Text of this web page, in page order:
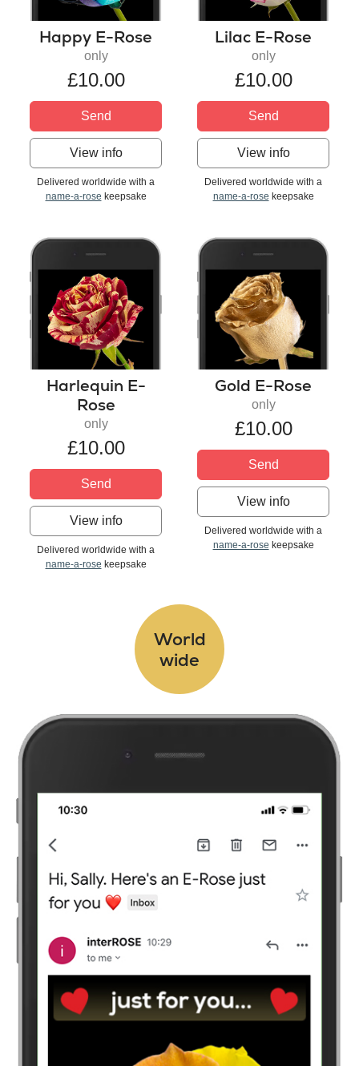
Happy E-Rose
only
£10.00
Send
View info
Delivered worldwide with a
name-a-rose keepsake
Lilac E-Rose
only
£10.00
Send
View info
Delivered worldwide with a
name-a-rose keepsake
Harlequin E-
Rose
only
£10.00
Send
View info
Delivered worldwide with a
name-a-rose keepsake
Gold E-Rose
only
£10.00
Send
View info
Delivered worldwide with a
name-a-rose keepsake
World
wide